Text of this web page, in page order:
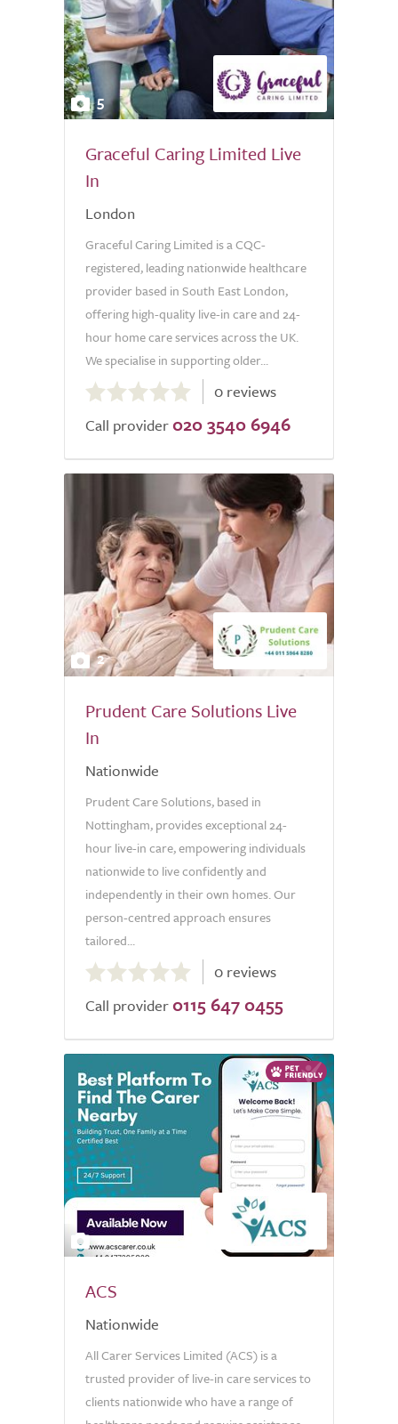
5
Graceful Caring Limited Live
In
London
Graceful Caring Limited is a CQC-
registered, leading nationwide healthcare
provider based in South East London,
offering high-quality live-in care and 24-
hour home care services across the UK.
We specialise in supporting older...
out
of
0 reviews
Call provider 020 3540 6946
2
Prudent Care Solutions Live
In
Nationwide
Prudent Care Solutions, based in
Nottingham, provides exceptional 24-
hour live-in care, empowering individuals
nationwide to live confidently and
independently in their own homes. Our
person-centred approach ensures
tailored...
out
of
0 reviews
Call provider 0115 647 0455
2
ACS
Nationwide
All Carer Services Limited (ACS) is a
trusted provider of live-in care services to
clients nationwide who have a range of